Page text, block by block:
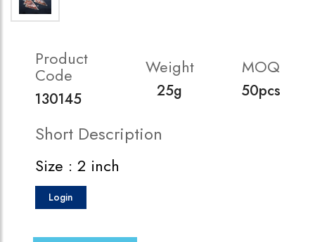
Product
Code
130145
Weight
25g
MOQ
50pcs
Short Description
Size : 2 inch
Login